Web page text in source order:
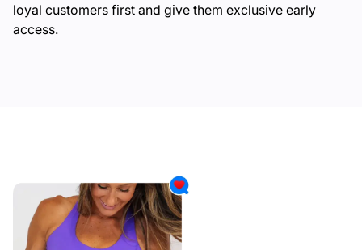
loyal customers first and give them exclusive early
access.